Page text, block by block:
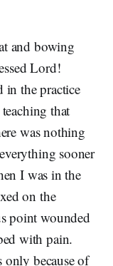
and bowing
Lord!
the practice
that
was nothing
sooner
I was in the
on the
point wounded
with pain.
only because of